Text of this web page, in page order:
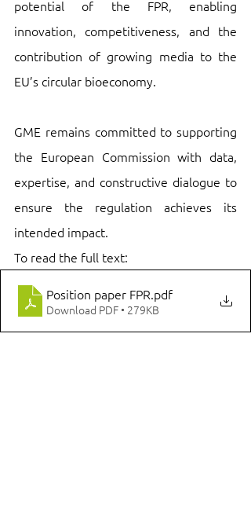
potential of the FPR, enabling
innovation, competitiveness, and the
contribution of growing media to the
EU’s circular bioeconomy.
GME remains committed to supporting
the European Commission with data,
expertise, and constructive dialogue to
ensure the regulation achieves its
intended impact.
To read the full text:
Position paper FPR.pdf
Download PDF • 279KB